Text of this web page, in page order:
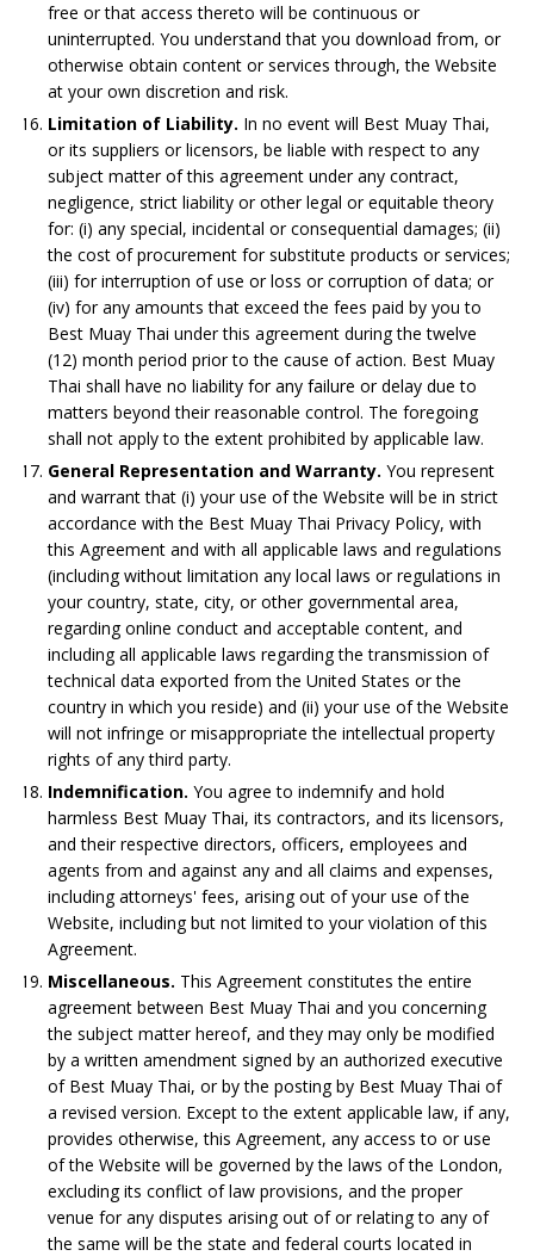
free or that access thereto will be continuous or
uninterrupted. You understand that you download from, or
otherwise obtain content or services through, the Website
at your own discretion and risk.
Limitation of Liability. In no event will Best Muay Thai,
or its suppliers or licensors, be liable with respect to any
subject matter of this agreement under any contract,
negligence, strict liability or other legal or equitable theory
for: (i) any special, incidental or consequential damages; (ii)
the cost of procurement for substitute products or services;
(iii) for interruption of use or loss or corruption of data; or
(iv) for any amounts that exceed the fees paid by you to
Best Muay Thai under this agreement during the twelve
(12) month period prior to the cause of action. Best Muay
Thai shall have no liability for any failure or delay due to
matters beyond their reasonable control. The foregoing
shall not apply to the extent prohibited by applicable law.
General Representation and Warranty. You represent
and warrant that (i) your use of the Website will be in strict
accordance with the Best Muay Thai Privacy Policy, with
this Agreement and with all applicable laws and regulations
(including without limitation any local laws or regulations in
your country, state, city, or other governmental area,
regarding online conduct and acceptable content, and
including all applicable laws regarding the transmission of
technical data exported from the United States or the
country in which you reside) and (ii) your use of the Website
will not infringe or misappropriate the intellectual property
rights of any third party.
Indemnification. You agree to indemnify and hold
harmless Best Muay Thai, its contractors, and its licensors,
and their respective directors, officers, employees and
agents from and against any and all claims and expenses,
including attorneys' fees, arising out of your use of the
Website, including but not limited to your violation of this
Agreement.
Miscellaneous. This Agreement constitutes the entire
agreement between Best Muay Thai and you concerning
the subject matter hereof, and they may only be modified
by a written amendment signed by an authorized executive
of Best Muay Thai, or by the posting by Best Muay Thai of
a revised version. Except to the extent applicable law, if any,
provides otherwise, this Agreement, any access to or use
of the Website will be governed by the laws of the London,
excluding its conflict of law provisions, and the proper
venue for any disputes arising out of or relating to any of
the same will be the state and federal courts located in